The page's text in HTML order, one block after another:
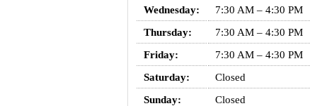
Wednesday:
7:30 AM – 4:30 PM
Thursday:
7:30 AM – 4:30 PM
Friday:
7:30 AM – 4:30 PM
Saturday:
Closed
Sunday:
Closed